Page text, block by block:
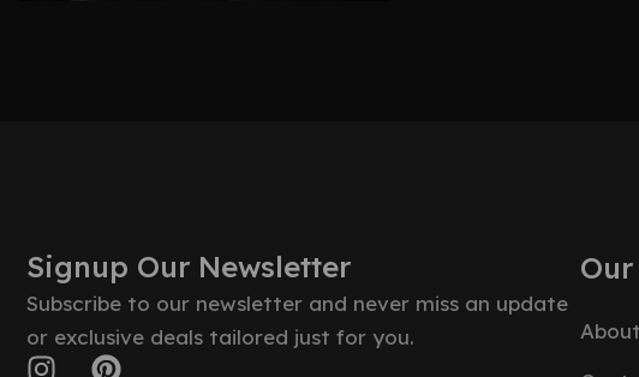
Signup Our Newsletter
Subscribe to our newsletter and never miss an update
or exclusive deals tailored just for you.